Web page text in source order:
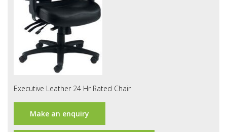
About Us
Contact Us
Showroom
Executive Leather 24 Hr Rated Chair
Make an enquiry